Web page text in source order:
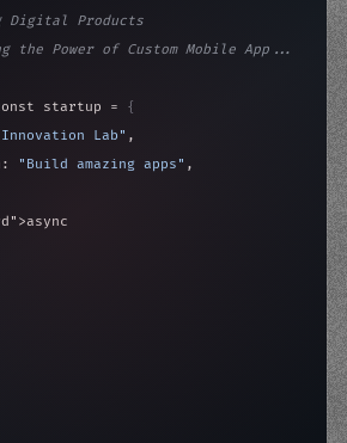
Digital Products
the Power of Custom Mobile App...
startup = {
Lab" ,
"Build amazing apps" ,
>async launch
>await